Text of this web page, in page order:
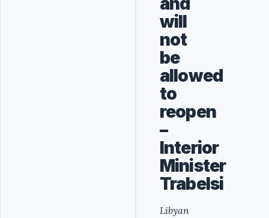
will
not
be
allowed
to
reopen
–
Interior
Minister
Trabelsi
Libyan